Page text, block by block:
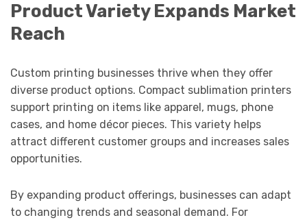
Product Variety Expands Market
Reach
Custom printing businesses thrive when they offer
diverse product options. Compact sublimation printers
support printing on items like apparel, mugs, phone
cases, and home décor pieces. This variety helps
attract different customer groups and increases sales
opportunities.
By expanding product offerings, businesses can adapt
to changing trends and seasonal demand. For